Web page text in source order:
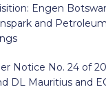
Engen
and
Notice No. 24 of
DL Mauritius and